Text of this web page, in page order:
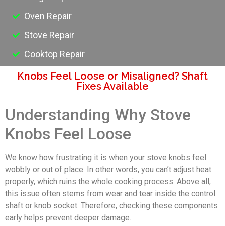
Knobs Feel Loose or Misaligned? Shaft
Fixes Available
Understanding Why Stove
Knobs Feel Loose
We know how frustrating it is when your stove knobs feel
wobbly or out of place. In other words, you can’t adjust heat
properly, which ruins the whole cooking process. Above all,
this issue often stems from wear and tear inside the control
shaft or knob socket. Therefore, checking these components
early helps prevent deeper damage.
Oven Repair
Stove Repair
Cooktop Repair